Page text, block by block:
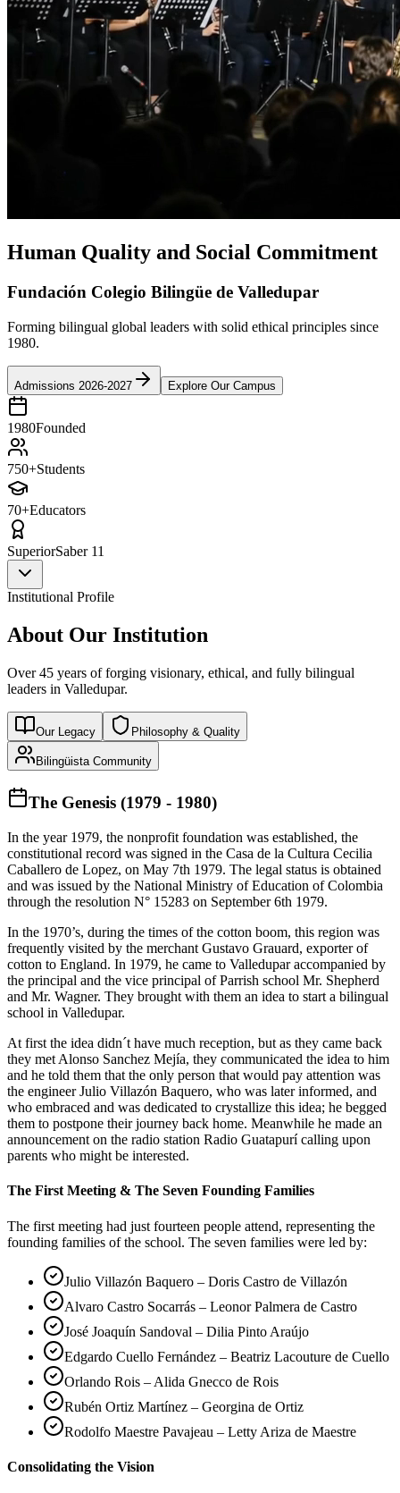
Human Quality and Social Commitment
Fundación Colegio Bilingüe de Valledupar
Forming bilingual global leaders with solid ethical principles since
1980.
Admissions 2026-2027 Explore Our Campus
1980Founded
750+Students
70+Educators
SuperiorSaber 11
Institutional Profile
About Our Institution
Over 45 years of forging visionary, ethical, and fully bilingual
leaders in Valledupar.
Our Legacy Philosophy & Quality
Bilingüista Community
The Genesis (1979 - 1980)
In the year 1979, the nonprofit foundation was established, the
constitutional record was signed in the Casa de la Cultura Cecilia
Caballero de Lopez, on May 7th 1979. The legal status is obtained
and was issued by the National Ministry of Education of Colombia
through the resolution N° 15283 on September 6th 1979.
In the 1970’s, during the times of the cotton boom, this region was
frequently visited by the merchant Gustavo Grauard, exporter of
cotton to England. In 1979, he came to Valledupar accompanied by
the principal and the vice principal of Parrish school Mr. Shepherd
and Mr. Wagner. They brought with them an idea to start a bilingual
school in Valledupar.
At first the idea didn´t have much reception, but as they came back
they met Alonso Sanchez Mejía, they communicated the idea to him
and he told them that the only person that would pay attention was
the engineer Julio Villazón Baquero, who was later informed, and
who embraced and was dedicated to crystallize this idea; he begged
them to postpone their journey back home. Meanwhile he made an
announcement on the radio station Radio Guatapurí calling upon
parents who might be interested.
The First Meeting & The Seven Founding Families
The first meeting had just fourteen people attend, representing the
founding families of the school. The seven families were led by:
Julio Villazón Baquero – Doris Castro de Villazón
Alvaro Castro Socarrás – Leonor Palmera de Castro
José Joaquín Sandoval – Dilia Pinto Araújo
Edgardo Cuello Fernández – Beatriz Lacouture de Cuello
Orlando Rois – Alida Gnecco de Rois
Rubén Ortiz Martínez – Georgina de Ortiz
Rodolfo Maestre Pavajeau – Letty Ariza de Maestre
Consolidating the Vision